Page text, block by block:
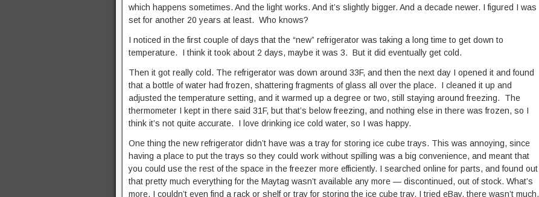
which happens sometimes. And the light works. And it’s slightly bigger. And a decade newer. I figured I was
set for another 20 years at least. Who knows?
I noticed in the first couple of days that the “new” refrigerator was taking a long time to get down to
temperature. I think it took about 2 days, maybe it was 3. But it did eventually get cold.
Then it got really cold. The refrigerator was down around 33F, and then the next day I opened it and found
that a bottle of water had frozen, shattering fragments of glass all over the place. I cleaned it up and
adjusted the temperature setting, and it warmed up a degree or two, still staying around freezing. The
thermometer I kept in there said 31F, but that’s below freezing, and nothing else in there was frozen, so I
think it’s not quite accurate. I love drinking ice cold water, so I was happy.
One thing the new refrigerator didn’t have was a tray for storing ice cube trays. This was annoying, since
having a place to put the trays so they could work without spilling was a big convenience, and meant that
you could use the rest of the space in the freezer more efficiently. I searched online for parts, and found out
that pretty much everything for the Maytag wasn’t available any more — discontinued, out of stock. What’s
more, I couldn’t even find a rack or shelf or tray for storing the ice cube tray. I tried eBay, there wasn’t much,